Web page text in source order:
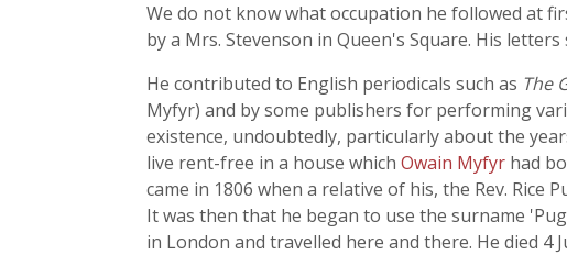
We do not know what occupation he followed at
by a Mrs. Stevenson in Queen's Square. His
He contributed to English periodicals such as The
Myfyr) and by some publishers for performing
existence, undoubtedly, particularly about the
live rent-free in a house which Owain Myfyr had
came in 1806 when a relative of his, the Rev.
It was then that he began to use the surname
in London and travelled here and there. He died